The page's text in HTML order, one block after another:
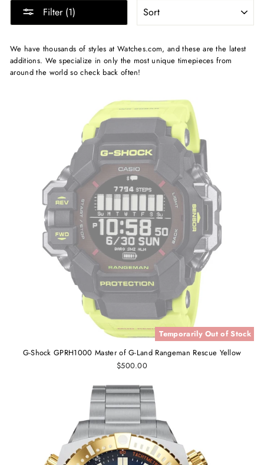
Filter (1)
We have thousands of styles at Watches.com, and these are the latest
additions. We specialize in only the most unique timepieces from
around the world so check back often!
Temporarily Out of Stock
G-Shock GPRH1000 Master of G-Land Rangeman Rescue Yellow
$500.00